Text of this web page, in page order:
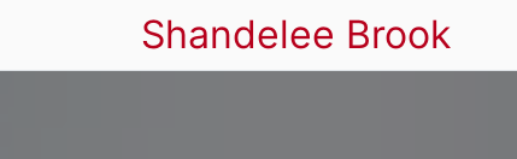
Shandelee Brook